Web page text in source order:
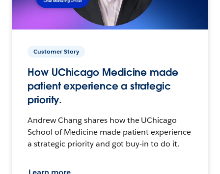
Customer Story
How UChicago Medicine made
patient experience a strategic
priority.
Andrew Chang shares how the UChicago
School of Medicine made patient experience
a strategic priority and got buy-in to do it.